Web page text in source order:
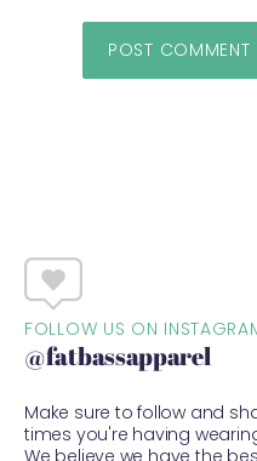
FOLLOW US ON
@fatbassapparel
Make sure to follow and
times you're having
We believe we have the